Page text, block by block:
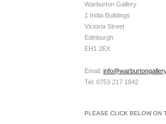
Warburton Gallery
1 India Buildings
Victoria Street
Edinburgh
EH1 2EX
Email:
Tel: 0753 217 1842
PLEASE CLICK BELOW ON